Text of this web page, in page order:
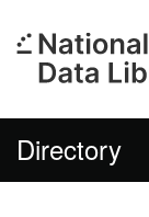
Directory